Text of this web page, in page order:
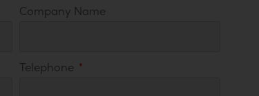
Company Name
Telephone